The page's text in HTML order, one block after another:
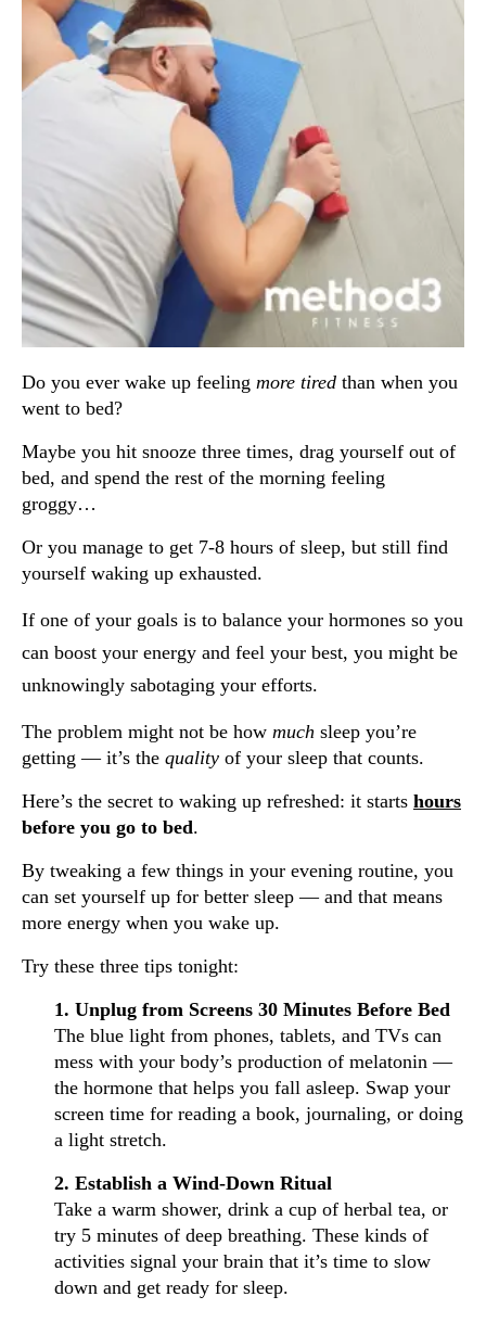
Do you ever wake up feeling more tired than when you
went to bed?
Maybe you hit snooze three times, drag yourself out of
bed, and spend the rest of the morning feeling
groggy…
Or you manage to get 7-8 hours of sleep, but still find
yourself waking up exhausted.
If one of your goals is to balance your hormones so you
can boost your energy and feel your best, you might be
unknowingly sabotaging your efforts.
The problem might not be how much sleep you’re
getting — it’s the quality of your sleep that counts.
Here’s the secret to waking up refreshed: it starts hours
before you go to bed.
By tweaking a few things in your evening routine, you
can set yourself up for better sleep — and that means
more energy when you wake up.
Try these three tips tonight:
1. Unplug from Screens 30 Minutes Before Bed
The blue light from phones, tablets, and TVs can
mess with your body’s production of melatonin —
the hormone that helps you fall asleep. Swap your
screen time for reading a book, journaling, or doing
a light stretch.
2. Establish a Wind-Down Ritual
Take a warm shower, drink a cup of herbal tea, or
try 5 minutes of deep breathing. These kinds of
activities signal your brain that it’s time to slow
down and get ready for sleep.